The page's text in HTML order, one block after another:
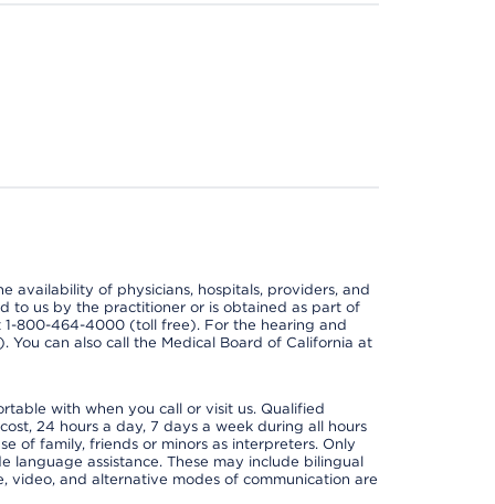
availability of physicians, hospitals, providers, and
to us by the practitioner or is obtained as part of
1-800-464-4000 (toll free). For the hearing and
You can also call the Medical Board of California at
with when you call or visit us. Qualified
24 hours a day, 7 days a week during all hours
of family, friends or minors as interpreters. Only
assistance. These may include bilingual
video, and alternative modes of communication are